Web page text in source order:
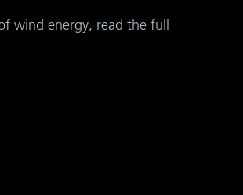
wind energy, read the full